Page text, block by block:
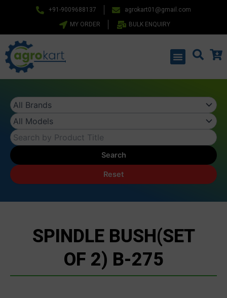
+91-9009688137 agrokart01@gmail.com
MY ORDER BULK ENQUIRY
Menu
Search
Reset
SPINDLE BUSH(SET
OF 2) B-275